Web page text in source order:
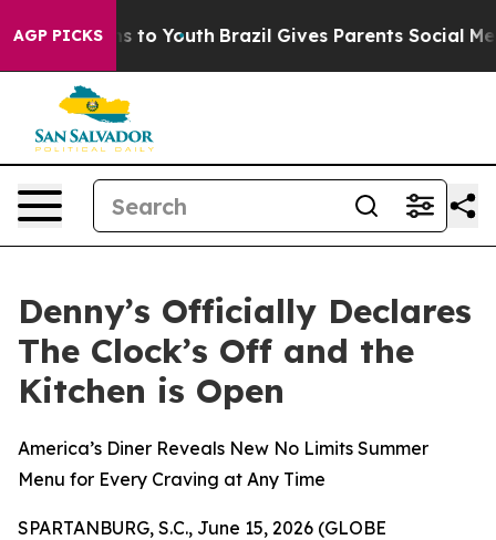
AGP PICKS
Harms to Youth Brazil Gives Parents Social Media
Denny’s Officially Declares
The Clock’s Off and the
Kitchen is Open
America’s Diner Reveals New No Limits Summer
Menu for Every Craving at Any Time
SPARTANBURG, S.C., June 15, 2026 (GLOBE